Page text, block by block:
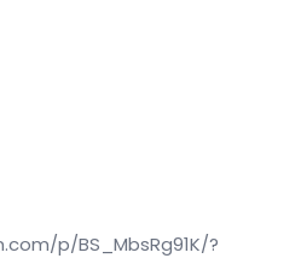
p/BS_MbsRg91K/?